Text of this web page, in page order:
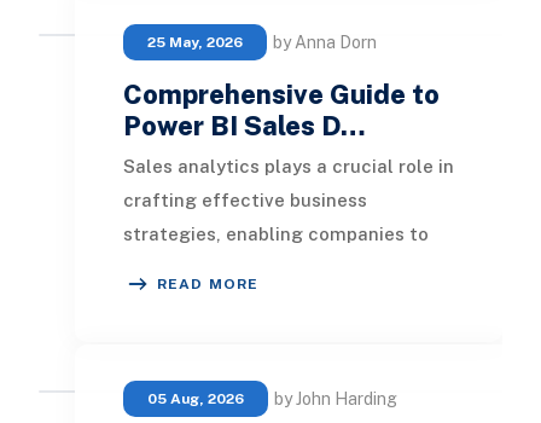
25 May, 2026 by Anna Dorn
Comprehensive Guide to
Power BI Sales D…
Sales analytics plays a crucial role in
crafting effective business
strategies, enabling companies to
READ MORE
05 Aug, 2026 by John Harding